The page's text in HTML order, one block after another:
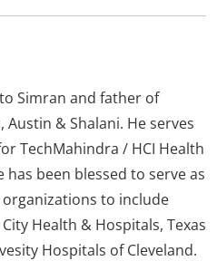
Simran and father of
& Shalani. He serves
TechMahindra / HCI Health
has been blessed to serve as
organizations to include
Health & Hospitals, Texas
Hospitals of Cleveland.